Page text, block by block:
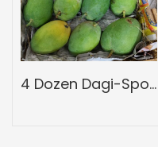
4 Dozen Dagi-Spotted-Full Wood Mango Box-Peti Of Devgad Ratnagiri Hapoos Alphons-Hapus Mangoes-Grade A1